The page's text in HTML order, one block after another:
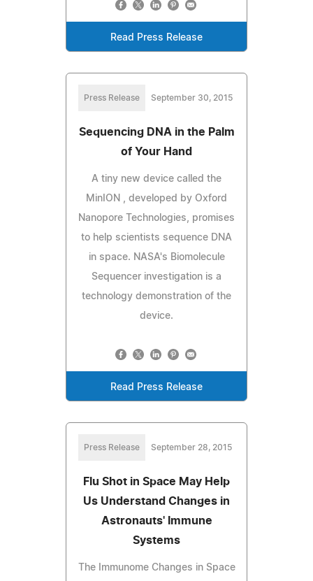
Read Press Release
Press Release September 30, 2015
Sequencing DNA in the Palm
of Your Hand
A tiny new device called the
MinION , developed by Oxford
Nanopore Technologies, promises
to help scientists sequence DNA
in space. NASA's Biomolecule
Sequencer investigation is a
technology demonstration of the
device.
Read Press Release
Press Release September 28, 2015
Flu Shot in Space May Help
Us Understand Changes in
Astronauts' Immune
Systems
The Immunome Changes in Space